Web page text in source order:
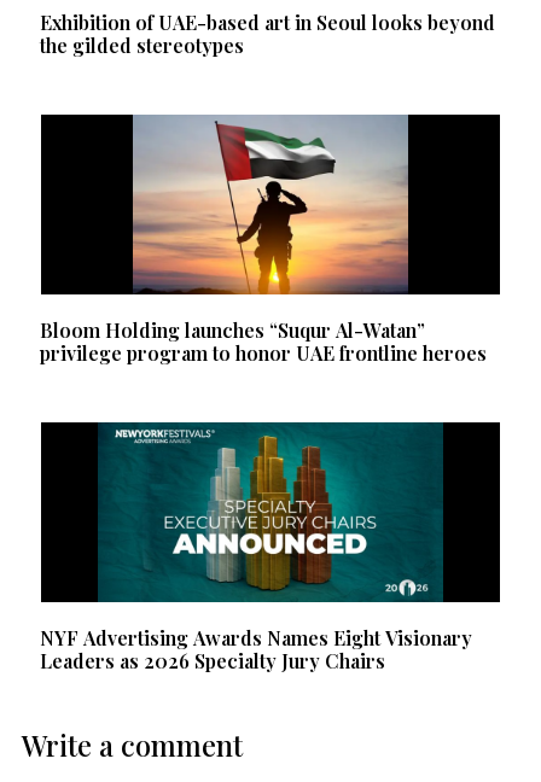
Exhibition of UAE-based art in Seoul looks beyond
the gilded stereotypes
Bloom Holding launches “Suqur Al-Watan”
privilege program to honor UAE frontline heroes
NYF Advertising Awards Names Eight Visionary
Leaders as 2026 Specialty Jury Chairs
Write a comment